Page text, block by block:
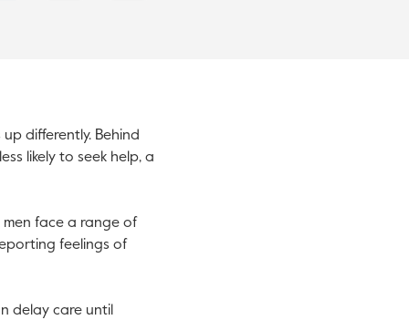
differently. Behind
likely to seek help, a
men face a range of
feelings of
delay care until